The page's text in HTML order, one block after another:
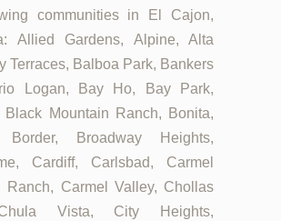
communities in El Cajon,
Allied Gardens, Alpine, Alta
Terraces, Balboa Park, Bankers
Logan, Bay Ho, Bay Park,
Black Mountain Ranch, Bonita,
Border, Broadway Heights,
Cardiff, Carlsbad, Carmel
Ranch, Carmel Valley, Chollas
Vista, City Heights,